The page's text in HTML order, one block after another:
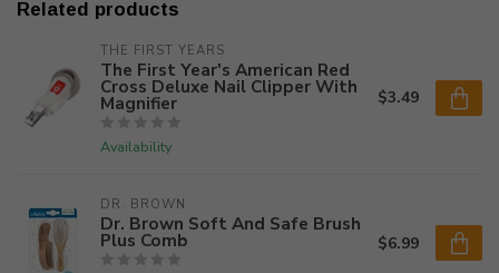
Related products
THE FIRST YEARS
The First Year's American Red
Cross Deluxe Nail Clipper With
Magnifier
Availability
$3.49
DR. BROWN
Dr. Brown Soft And Safe Brush
Plus Comb $6.99